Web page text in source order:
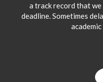
a track record that we
deadline. Sometimes